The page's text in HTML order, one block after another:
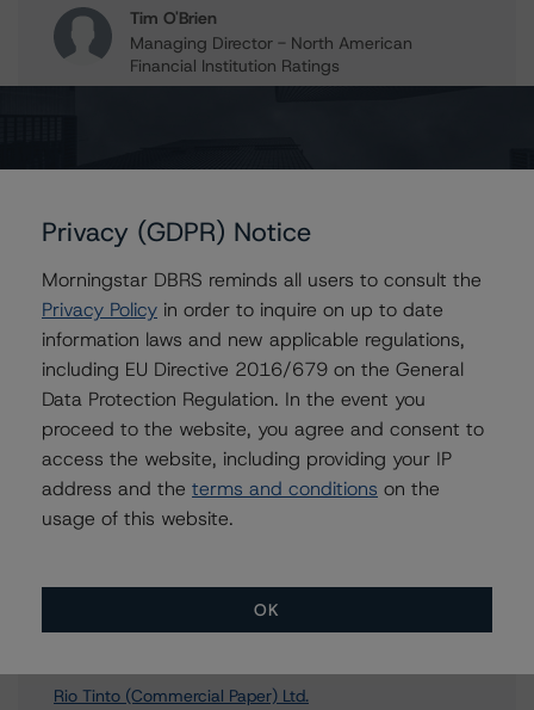
Tim O'Brien
Managing Director - North American
Financial Institution Ratings
Further Inquiries
To speak to members of our Business Development or
Media Relations teams, please click
here for more
information.
Affiliated Issuers
Rio Tinto (Commercial Paper) Plc
Rio Tinto (Commercial Paper) Ltd.
Privacy (GDPR) Notice
Morningstar DBRS reminds all users to consult the
Privacy Policy in order to inquire on up to date
information laws and new applicable regulations,
including EU Directive 2016/679 on the General
Data Protection Regulation. In the event you
proceed to the website, you agree and consent to
access the website, including providing your IP
address and the terms and conditions on the
usage of this website.
OK